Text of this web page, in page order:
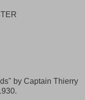
by Captain Thierry